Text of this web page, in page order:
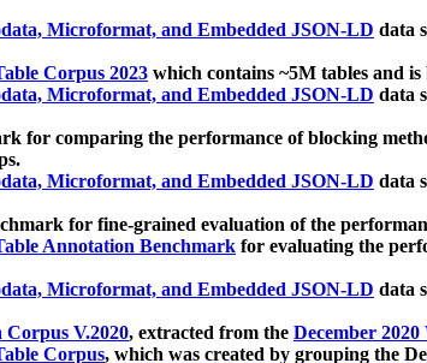
Microformat, and Embedded JSON-LD data
Corpus 2023 which contains ~5M tables and
Microformat, and Embedded JSON-LD data
for comparing the performance of blocking
Microformat, and Embedded JSON-LD data
for fine-grained evaluation of the
Annotation Benchmark for evaluating the
Microformat, and Embedded JSON-LD data
V.2020, extracted from the December
Corpus, which was created by grouping the